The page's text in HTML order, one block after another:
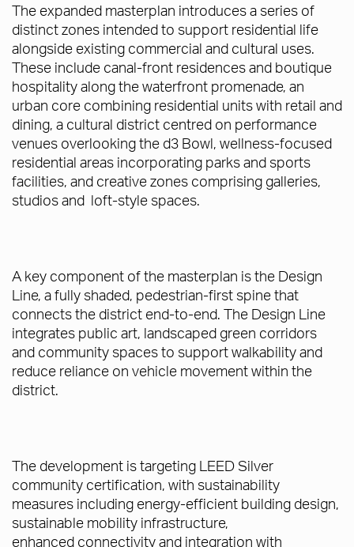
The expanded masterplan introduces a series of
distinct zones intended to support residential life
alongside existing commercial and cultural uses.
These include canal-front residences and boutique
hospitality along the waterfront promenade, an
urban core combining residential units with retail and
dining, a cultural district centred on performance
venues overlooking the d3 Bowl, wellness-focused
residential areas incorporating parks and sports
facilities, and creative zones comprising galleries,
studios and loft-style spaces.
A key component of the masterplan is the Design
Line, a fully shaded, pedestrian-first spine that
connects the district end-to-end. The Design Line
integrates public art, landscaped green corridors
and community spaces to support walkability and
reduce reliance on vehicle movement within the
district.
The development is targeting LEED Silver
community certification, with sustainability
measures including energy-efficient building design,
sustainable mobility infrastructure,
enhanced connectivity and integration with